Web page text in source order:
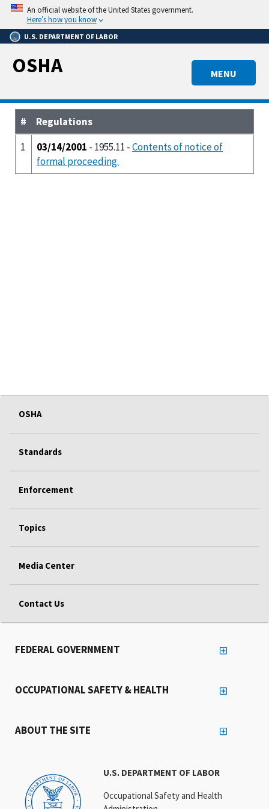
Skip
main
content
An official website of the United States government.
Here’s how you know
U.S. DEPARTMENT OF LABOR
MENU
OSHA
#
Regulations
1
03/14/2001 - 1955.11 -Contents of notice of
formal proceeding.
OSHA
Standards
Enforcement
Topics
Media Center
Contact Us
U.S. DEPARTMENT OF LABOR
Occupational Safety and Health
FEDERAL GOVERNMENT
OCCUPATIONAL SAFETY & HEALTH
ABOUT THE SITE